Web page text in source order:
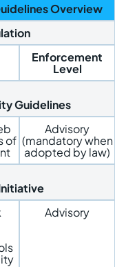
Overview
Enforcement
Level
Guidelines
of
Advisory
(mandatory when
adopted by law)
Advisory